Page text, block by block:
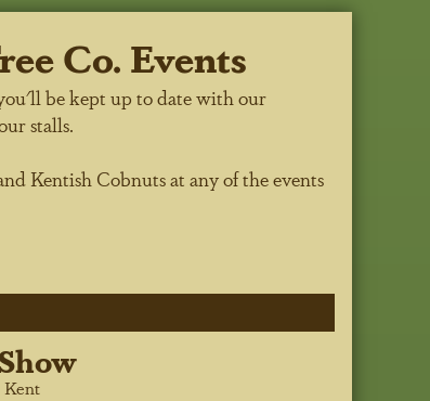
Co. Events
be kept up to date with our
stalls.
Kentish Cobnuts at any of the events
Kent